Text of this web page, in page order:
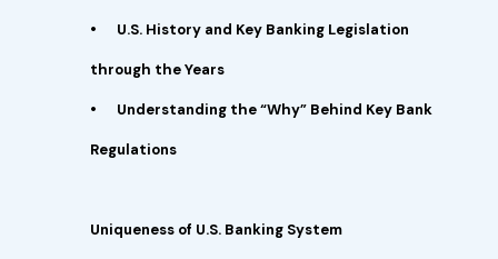
• U.S. History and Key Banking Legislation
through the Years
• Understanding the “Why” Behind Key Bank
Regulations
Uniqueness of U.S. Banking System